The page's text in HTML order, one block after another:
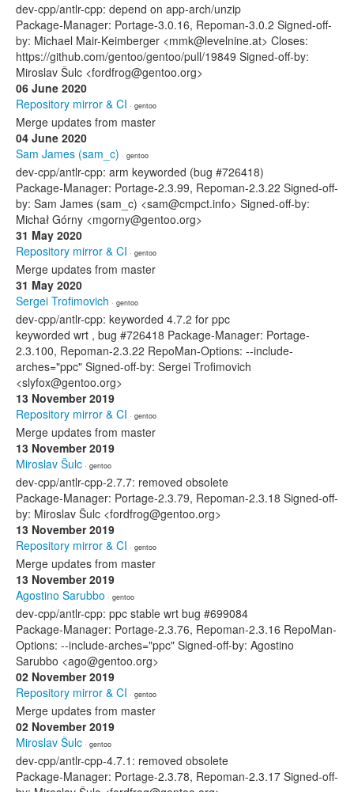
dev-cpp/antlr-cpp: depend on app-arch/unzip
Package-Manager: Portage-3.0.16, Repoman-3.0.2 Signed-off-
by: Michael Mair-Keimberger <mmk@levelnine.at> Closes:
https://github.com/gentoo/gentoo/pull/19849 Signed-off-by:
Miroslav Šulc <fordfrog@gentoo.org>
06 June 2020
Repository mirror & CI · gentoo
Merge updates from master
04 June 2020
Sam James (sam_c) · gentoo
dev-cpp/antlr-cpp: arm keyworded (bug #726418)
Package-Manager: Portage-2.3.99, Repoman-2.3.22 Signed-off-
by: Sam James (sam_c) <sam@cmpct.info> Signed-off-by:
Michał Górny <mgorny@gentoo.org>
31 May 2020
Repository mirror & CI · gentoo
Merge updates from master
31 May 2020
Sergei Trofimovich · gentoo
dev-cpp/antlr-cpp: keyworded 4.7.2 for ppc
keyworded wrt , bug #726418 Package-Manager: Portage-
2.3.100, Repoman-2.3.22 RepoMan-Options: --include-
arches="ppc" Signed-off-by: Sergei Trofimovich
<slyfox@gentoo.org>
13 November 2019
Repository mirror & CI · gentoo
Merge updates from master
13 November 2019
Miroslav Šulc · gentoo
dev-cpp/antlr-cpp-2.7.7: removed obsolete
Package-Manager: Portage-2.3.79, Repoman-2.3.18 Signed-off-
by: Miroslav Šulc <fordfrog@gentoo.org>
13 November 2019
Repository mirror & CI · gentoo
Merge updates from master
13 November 2019
Agostino Sarubbo · gentoo
dev-cpp/antlr-cpp: ppc stable wrt bug #699084
Package-Manager: Portage-2.3.76, Repoman-2.3.16 RepoMan-
Options: --include-arches="ppc" Signed-off-by: Agostino
Sarubbo <ago@gentoo.org>
02 November 2019
Repository mirror & CI · gentoo
Merge updates from master
02 November 2019
Miroslav Šulc · gentoo
dev-cpp/antlr-cpp-4.7.1: removed obsolete
Package-Manager: Portage-2.3.78, Repoman-2.3.17 Signed-off-